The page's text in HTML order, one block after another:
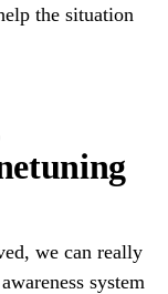
the situation
we can really
system